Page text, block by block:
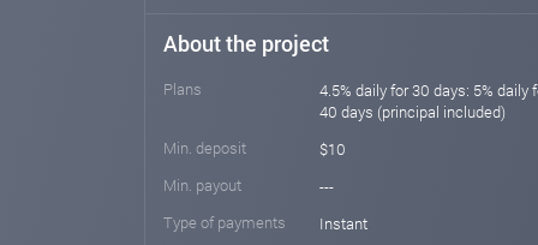
About the project
Plans
4.5% daily for 30 days: 5% daily
40 days (principal included)
Min. deposit
$10
Min. payout
---
Type of payments
Instant